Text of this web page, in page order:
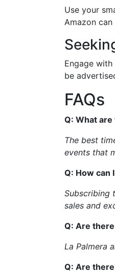
Use your
Amazon can
Engage
be
FAQs
Q: What
The best
events that
Q: How can
Subscribing
sales and
Q: Are
La Palmera
Q: Are